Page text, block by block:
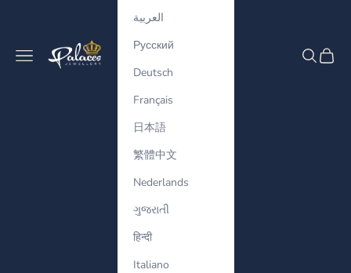
Palaces Jewellery
Navigation menu Search
Cart
العربية
Русский
Deutsch
Français
日本語
繁體中文
Nederlands
ગુજરાતી
हिन्दी
Italiano